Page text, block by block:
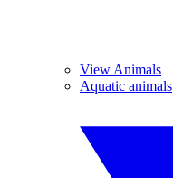
View Animals
Aquatic animals